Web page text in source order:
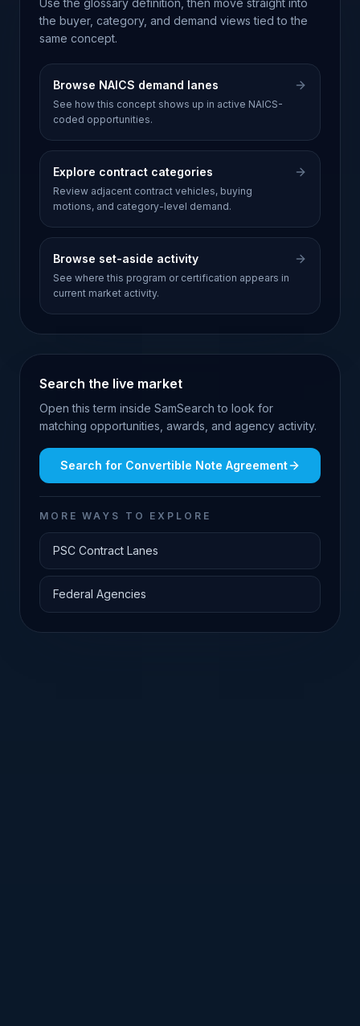
Use the glossary definition, then move straight into
the buyer, category, and demand views tied to the
same concept.
Browse NAICS demand lanes
See how this concept shows up in active NAICS-
coded opportunities.
Explore contract categories
Review adjacent contract vehicles, buying
motions, and category-level demand.
Browse set-aside activity
See where this program or certification appears in
current market activity.
Search the live market
Open this term inside SamSearch to look for
matching opportunities, awards, and agency activity.
Search for Convertible Note Agreement
MORE WAYS TO EXPLORE
PSC Contract Lanes
Federal Agencies